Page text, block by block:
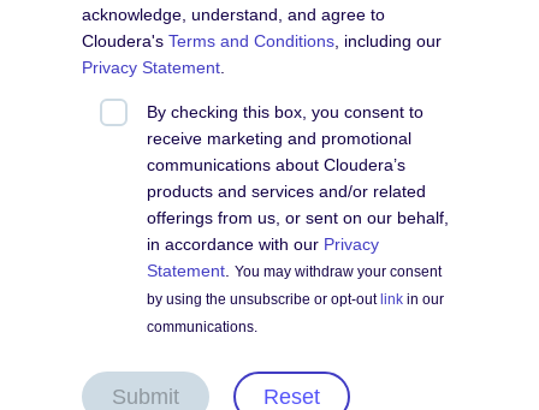
acknowledge, understand, and agree to
Cloudera'sTerms and Conditions , including our
Privacy Statement
By checking this box, you consent to
receive marketing and promotional
communications about Cloudera’s
products and services and/or related
offerings from us, or sent on our behalf,
in accordance with our Privacy
Statement .You may withdraw your consent
by using the unsubscribe or opt-out link in our
communications.
Submit Reset